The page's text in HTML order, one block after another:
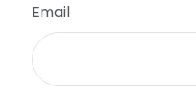
Email